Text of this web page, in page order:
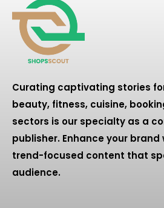
Curating captivating stories
beauty, fitness, cuisine,
sectors is our specialty as a
publisher. Enhance your
trend-focused content that
audience.